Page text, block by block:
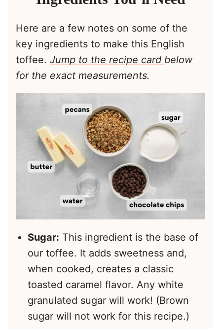
Here are a few notes on some of the
key ingredients to make this English
toffee. Jump to the recipe card below
for the exact measurements.
Sugar: This ingredient is the base of
our toffee. It adds sweetness and,
when cooked, creates a classic
toasted caramel flavor. Any white
granulated sugar will work! (Brown
sugar will not work for this recipe.)